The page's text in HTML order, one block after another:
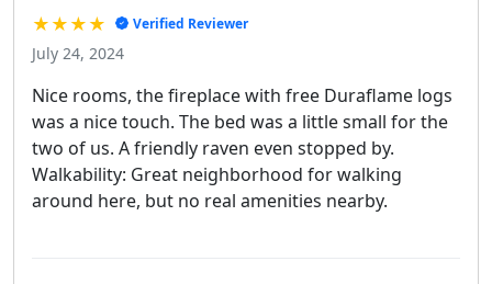
★★★★ Verified Reviewer
July 24, 2024
Nice rooms, the fireplace with free Duraflame logs
was a nice touch. The bed was a little small for the
two of us. A friendly raven even stopped by.
Walkability: Great neighborhood for walking
around here, but no real amenities nearby.